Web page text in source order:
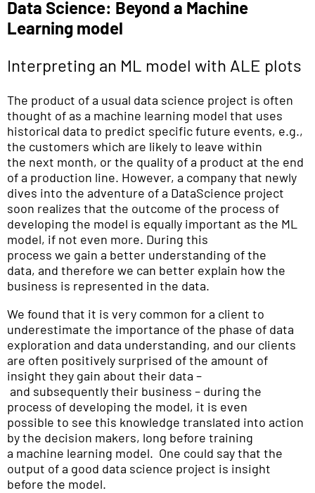
Data Science: Beyond a Machine
Learning model
Interpreting an ML model with ALE plots
The product of a usual data science project is often
thought of as a machine learning model that uses
historical data to predict specific future events, e.g.,
the customers which are likely to leave within
the next month, or the quality of a product at the end
of a production line. However, a company that newly
dives into the adventure of a DataScience project
soon realizes that the outcome of the process of
developing the model is equally important as the ML
model, if not even more. During this
process we gain a better understanding of the
data, and therefore we can better explain how the
business is represented in the data.
We found that it is very common for a client to
underestimate the importance of the phase of data
exploration and data understanding, and our clients
are often positively surprised of the amount of
insight they gain about their data –
and subsequently their business – during the
process of developing the model, it is even
possible to see this knowledge translated into action
by the decision makers, long before training
a machine learning model. One could say that the
output of a good data science project is insight
before the model.